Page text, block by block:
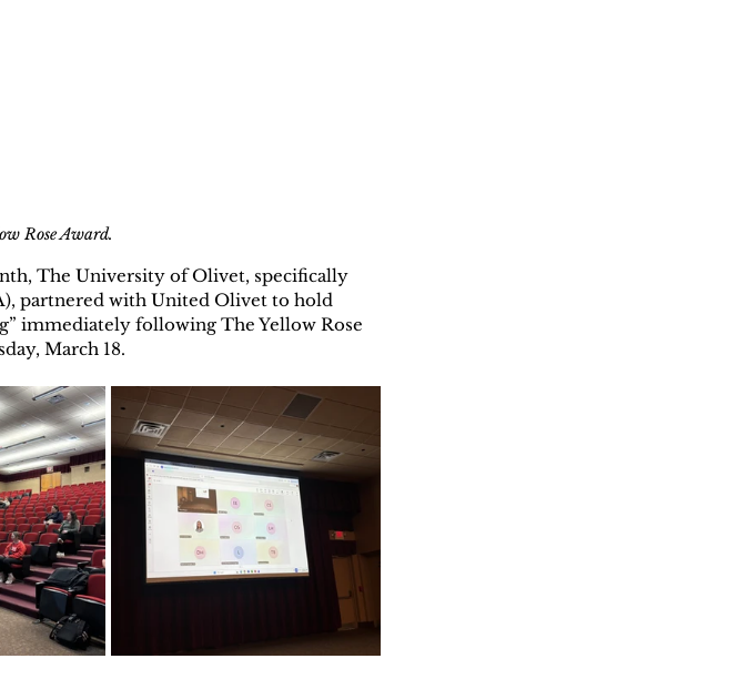
Rose Award.
The University of Olivet, specifically
partnered with United Olivet to hold
immediately following The Yellow Rose
March 18.